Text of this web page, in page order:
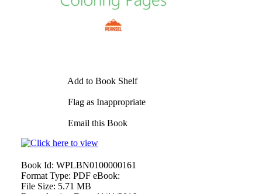
Add to Book Shelf
Flag as Inappropriate
Email this Book
Book Id: WPLBN0100000161
Format Type: PDF eBook:
File Size: 5.71 MB